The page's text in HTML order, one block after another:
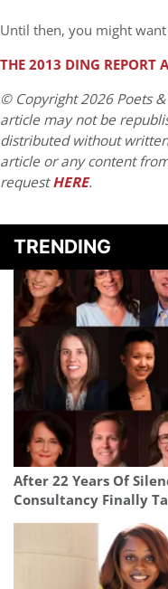
Until then, you might
THE 2013 DING REPORT
© Copyright 2026 Poets
article may not be
distributed without
article or any content
requestHERE.
TRENDING
After 22 Years Of
Consultancy Finally